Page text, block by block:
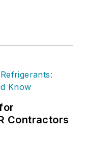
Contractors